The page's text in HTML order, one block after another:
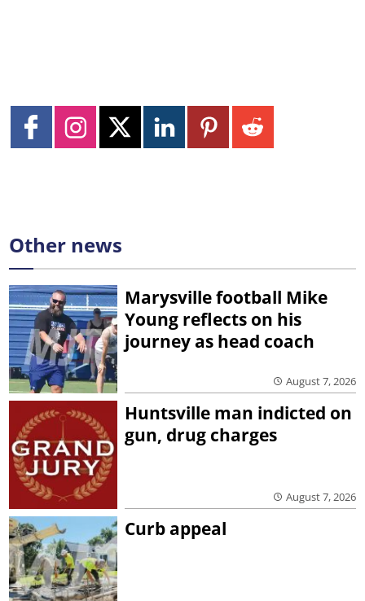
Other news
Marysville football Mike
Young reflects on his
journey as head coach
August 7, 2026
Huntsville man indicted on
gun, drug charges
August 7, 2026
Curb appeal